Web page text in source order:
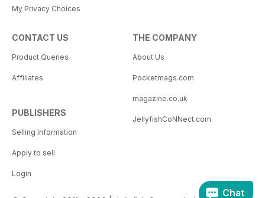
My Privacy Choices
CONTACT US
Product Queries
Affiliates
PUBLISHERS
Selling Information
Apply to sell
Login
THE COMPANY
About Us
Pocketmags.com
magazine.co.uk
JellyfishCoNNect.com
Chat